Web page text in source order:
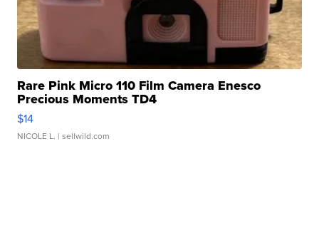
Rare Pink Micro 110 Film Camera Enesco
Precious Moments TD4
$14
NICOLE L. | sellwild.com